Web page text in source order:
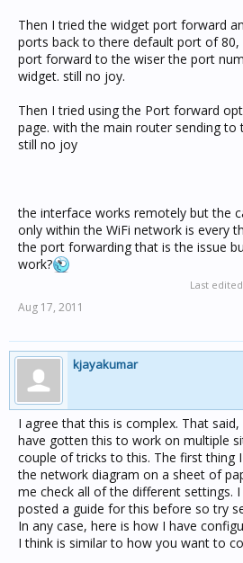
Then I tried the widget port forward
ports back to there default port of
port forward to the wiser the port
widget. still no joy.
Then I tried using the Port forward
page. with the main router sending to
still no joy
the interface works remotely but the
only within the WiFi network is every
the port forwarding that is the issue
work?
Last
Aug 17, 2011
kjayakumar
I agree that this is complex. That
have gotten this to work on multiple
couple of tricks to this. The first thing
the network diagram on a sheet of
me check all of the different settings.
posted a guide for this before so try
In any case, here is how I have
I think is similar to how you want to